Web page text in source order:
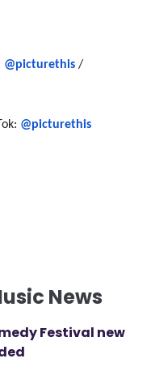
@picturethis /
@picturethis
News
Festival new